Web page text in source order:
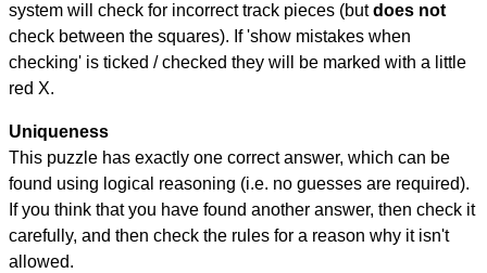
system will check for incorrect track pieces (butdoes not
check between the squares). If 'show mistakes when
checking' is ticked / checked they will be marked with a little
red X.
Uniqueness
This puzzle has exactly one correct answer, which can be
found using logical reasoning (i.e. no guesses are required).
If you think that you have found another answer, then check it
carefully, and then check the rules for a reason why it isn't
allowed.